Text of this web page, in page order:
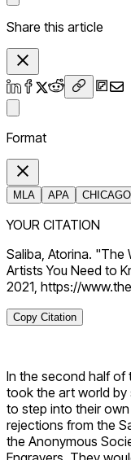
Share this article
Format
MLA APA CHICAGO
YOUR CITATION
Saliba, Atorina. "The
Artists You Need to
2021, https://
Copy Citation
In the second half of
took the art world by
to step into their
rejections from the
the Anonymous